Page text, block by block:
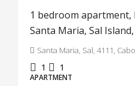
1 bedroom apartment,
Santa Maria, Sal
Santa Maria, Sal, 4111,
1 1
APARTMENT